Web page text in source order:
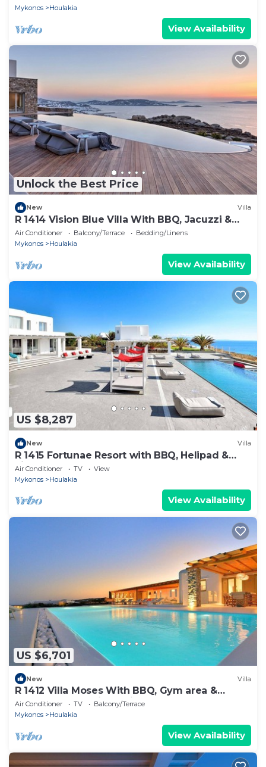
Mykonos
Houlakia
View Availability
Unlock the Best Price
New Villa
R 1414 Vision Blue Villa With BBQ, Jacuzzi &
Hammam
Air Conditioner Balcony/Terrace
Bedding/Linens
Mykonos
Houlakia
View Availability
US $8,287
New Villa
R 1415 Fortunae Resort with BBQ, Helipad &
Fireplace.
Air Conditioner TV
View
Mykonos
Houlakia
View Availability
US $6,701
New Villa
R 1412 Villa Moses With BBQ, Gym area &
Outdoor heated jacuzzi.
Air Conditioner TV
Balcony/Terrace
Mykonos
Houlakia
View Availability